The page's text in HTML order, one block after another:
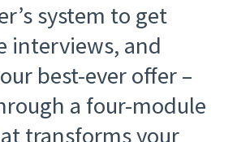
system to get
interviews, and
best-ever offer –
a four-module
transforms your